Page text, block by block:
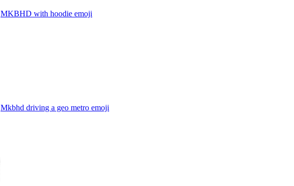
MKBHD with hoodie emoji
Mkbhd driving a geo metro emoji